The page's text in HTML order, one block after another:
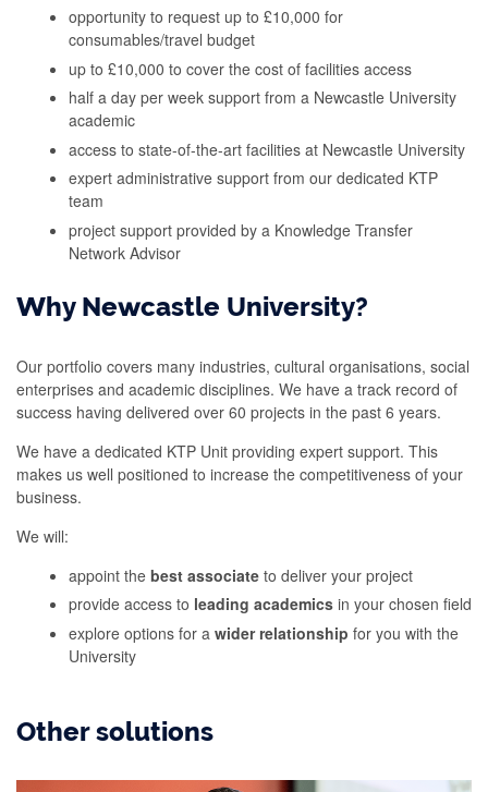
opportunity to request up to £10,000 for
consumables/travel budget
up to £10,000 to cover the cost of facilities access
half a day per week support from a Newcastle University
academic
access to state-of-the-art facilities at Newcastle University
expert administrative support from our dedicated KTP
team
project support provided by a Knowledge Transfer
Network Advisor
Why Newcastle University?
Our portfolio covers many industries, cultural organisations, social
enterprises and academic disciplines. We have a track record of
success having delivered over 60 projects in the past 6 years.
We have a dedicated KTP Unit providing expert support. This
makes us well positioned to increase the competitiveness of your
business.
We will:
appoint the best associate to deliver your project
provide access to leading academics in your chosen field
explore options for a wider relationship for you with the
University
Other solutions